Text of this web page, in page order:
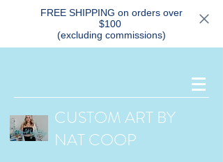
FREE SHIPPING on orders over
$100
(excluding commissions)
CUSTOM ART BY
NAT COOP